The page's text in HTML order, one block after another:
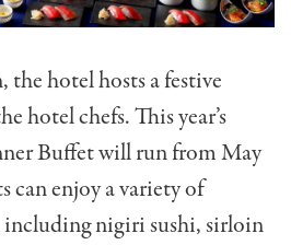
the hotel hosts a festive
hotel chefs. This year’s
Buffet will run from May
can enjoy a variety of
nigiri sushi, sirloin